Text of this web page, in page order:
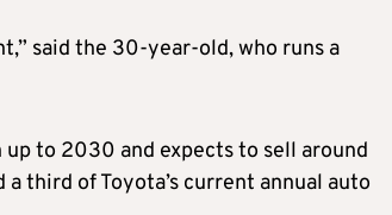
said the 30-year-old, who runs a
to 2030 and expects to sell around
third of Toyota’s current annual auto